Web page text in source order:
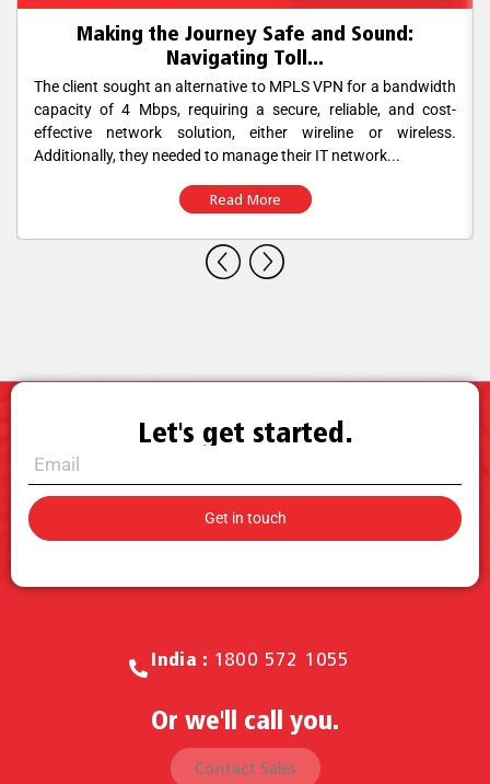
Making the Journey Safe and Sound:
Navigating Toll...
The client sought an alternative to MPLS VPN for a bandwidth
capacity of 4 Mbps, requiring a secure, reliable, and cost-
effective network solution, either wireline or wireless.
Additionally, they needed to manage their IT network...
Read More
Let's get started.
India : 1800 572 1055
Or we'll call you.
Contact Sales